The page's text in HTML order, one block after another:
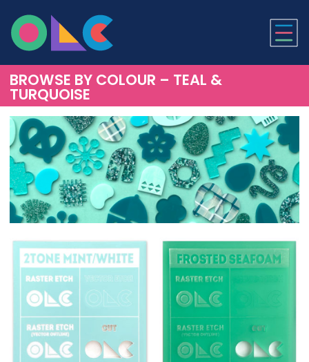
ONLINE LASER
BROWSE BY COLOUR – TEAL &
TURQUOISE